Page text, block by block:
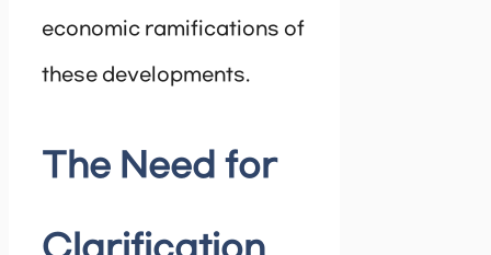
economic ramifications of
these developments.
The Need for